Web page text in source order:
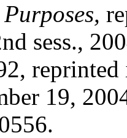
sess.,
19,